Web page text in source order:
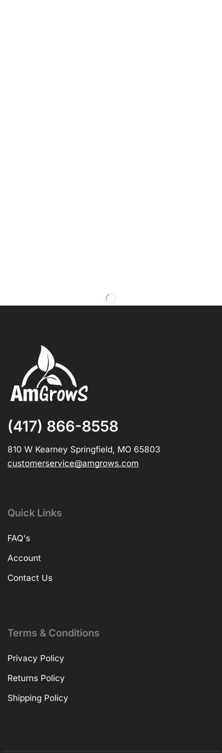
(417) 866-8558
810 W Kearney Springfield, MO 65803
customerservice@amgrows.com
Quick Links
FAQ's
Account
Contact Us
Terms & Conditions
Privacy Policy
Returns Policy
Shipping Policy